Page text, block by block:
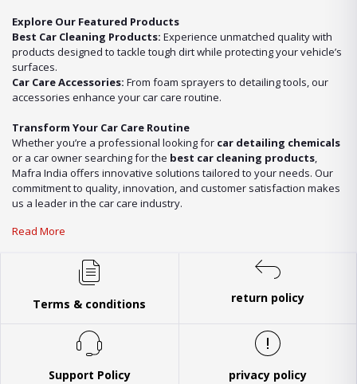
Explore Our Featured Products
Best Car Cleaning Products: Experience unmatched quality with
products designed to tackle tough dirt while protecting your vehicle’s
surfaces.
Car Care Accessories: From foam sprayers to detailing tools, our
accessories enhance your car care routine.
Transform Your Car Care Routine
Whether you’re a professional looking for car detailing chemicals
or a car owner searching for the best car cleaning products,
Mafra India offers innovative solutions tailored to your needs. Our
commitment to quality, innovation, and customer satisfaction makes
us a leader in the car care industry.
Read More
Terms & conditions return policy
Support Policy privacy policy